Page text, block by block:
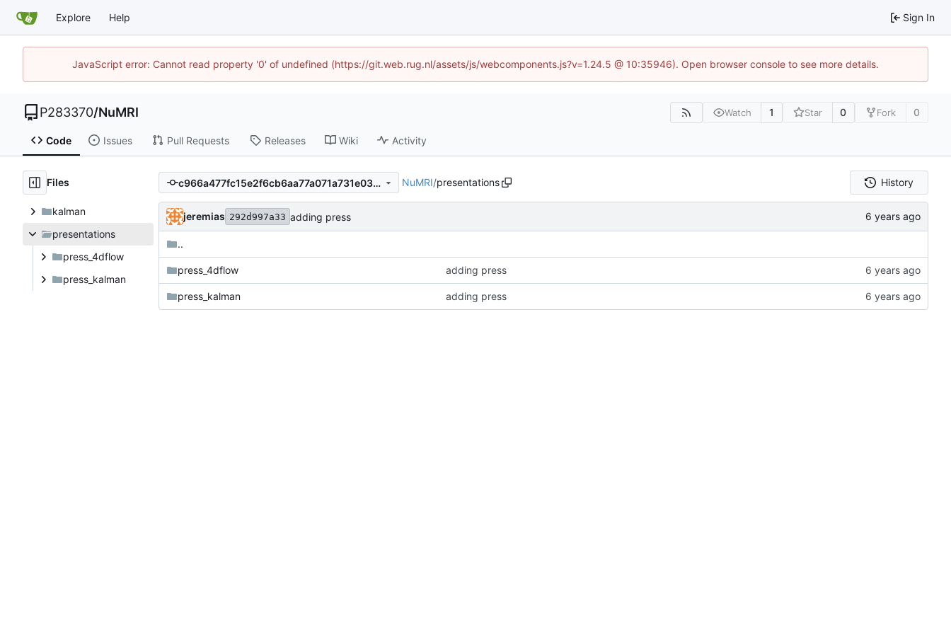
Explore Help Sign In
JavaScript error: Cannot read property '0' of undefined (https://git.web.rug.nl/assets/js/webcomponents.js?v=1.24.5 @ 10:35946). Open browser console to see more details.
P283370/NuMRI Watch 1 Star 0 Fork 0
Code Issues Pull Requests Releases Wiki Activity
Files
kalman
presentations
press_4dflow
press_kalman
c966a477fc15e2f6cb6aa77a071a731e03d65337 NuMRI/presentations History
jeremias 292d997a33 adding press
..
press_4dflow adding press
press_kalman adding press